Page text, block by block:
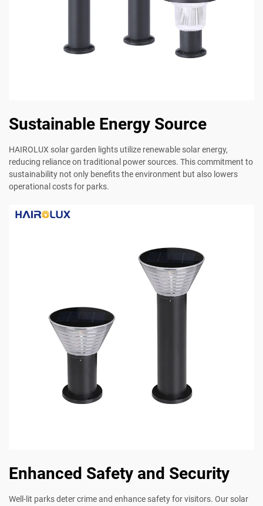
Sustainable Energy Source
HAIROLUX solar garden lights utilize renewable solar energy,
reducing reliance on traditional power sources. This commitment to
sustainability not only benefits the environment but also lowers
operational costs for parks.
Enhanced Safety and Security
Well-lit parks deter crime and enhance safety for visitors. Our solar